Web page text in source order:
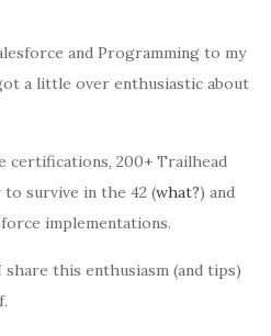
and Programming to my
a little over enthusiastic about
certifications, 200+ Trailhead
to survive in the 42 (what?) and
implementations.
this enthusiasm (and tips)